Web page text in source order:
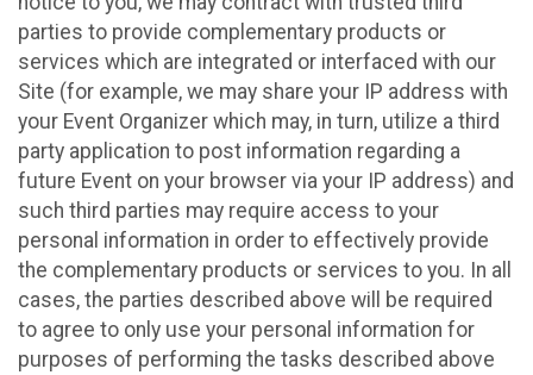
parties to provide complementary products or
services which are integrated or interfaced with our
Site (for example, we may share your IP address with
your Event Organizer which may, in turn, utilize a third
party application to post information regarding a
future Event on your browser via your IP address) and
such third parties may require access to your
personal information in order to effectively provide
the complementary products or services to you. In all
cases, the parties described above will be required
to agree to only use your personal information for
purposes of performing the tasks described above